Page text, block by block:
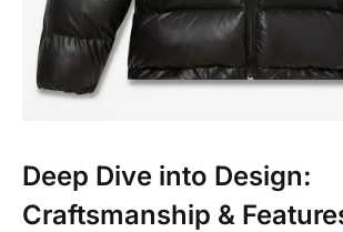
Deep Dive into Design:
Craftsmanship &